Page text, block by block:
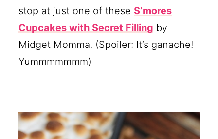
stop at just one of these S’mores
Cupcakes with Secret Filling by
Midget Momma. (Spoiler: It’s ganache!
Yummmmmmm)